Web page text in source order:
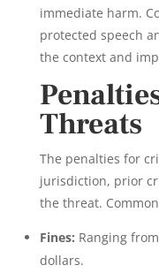
immediate harm.
protected speech
the context and
Threats
The penalties for
jurisdiction, prior
the threat.
Fines: Ranging
dollars.